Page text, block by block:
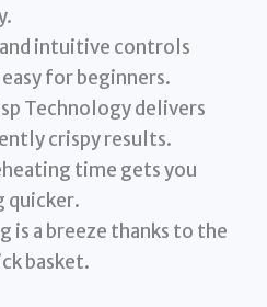
intuitive controls
for beginners.
Technology delivers
crispy results.
time gets you
quicker.
is a breeze thanks to the
basket.